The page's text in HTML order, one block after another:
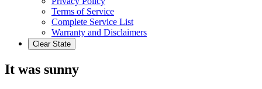
Terms of Service
Complete Service List
Warranty and Disclaimers
Clear State
It was sunny